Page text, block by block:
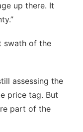
up there. It
swath of the
assessing the
price tag. But
part of the